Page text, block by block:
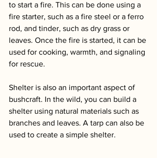
to start a fire. This can be done using a
fire starter, such as a fire steel or a ferro
rod, and tinder, such as dry grass or
leaves. Once the fire is started, it can be
used for cooking, warmth, and signaling
for rescue.
Shelter is also an important aspect of
bushcraft. In the wild, you can build a
shelter using natural materials such as
branches and leaves. A tarp can also be
used to create a simple shelter.